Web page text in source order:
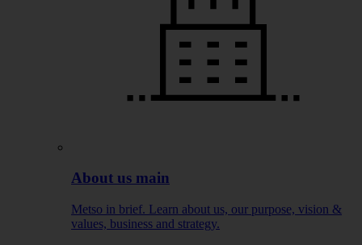
About us main
Metso in brief. Learn about us, our purpose, vision &
values, business and strategy.